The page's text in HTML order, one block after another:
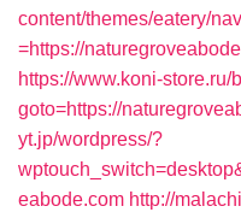
content/themes/eatery/
=https://
https://www.koni-store.ru/
goto=https://
yt.jp/wordpress/?
eabode.com http://